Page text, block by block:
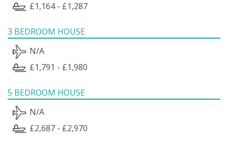
£1,164 - £1,287
3 BEDROOM HOUSE
N/A
£1,791 - £1,980
5 BEDROOM HOUSE
N/A
£2,687 - £2,970